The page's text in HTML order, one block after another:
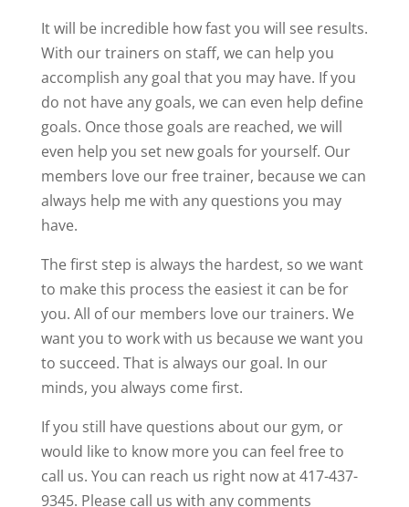
It will be incredible how fast you will see results.
With our trainers on staff, we can help you
accomplish any goal that you may have. If you
do not have any goals, we can even help define
goals. Once those goals are reached, we will
even help you set new goals for yourself. Our
members love our free trainer, because we can
always help me with any questions you may
have.
The first step is always the hardest, so we want
to make this process the easiest it can be for
you. All of our members love our trainers. We
want you to work with us because we want you
to succeed. That is always our goal. In our
minds, you always come first.
If you still have questions about our gym, or
would like to know more you can feel free to
call us. You can reach us right now at 417-437-
9345. Please call us with any comments